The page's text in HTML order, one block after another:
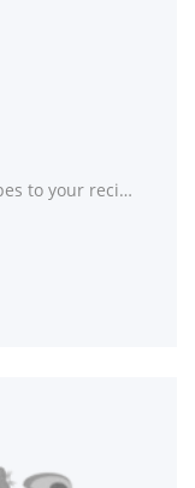
If you want to add more Indian recipes to your recipe box, Indian-Style Pumpkin Side Dish might